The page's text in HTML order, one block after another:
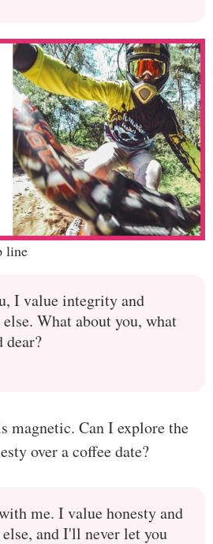
line
I value integrity and
What about you, what
dear?
magnetic. Can I explore the
over a coffee date?
me. I value honesty and
and I'll never let you